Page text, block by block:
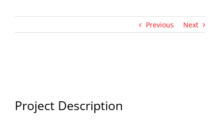
Previous Next
Project Description